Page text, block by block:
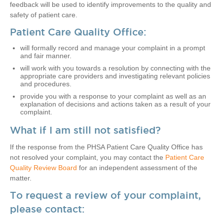
feedback will be used to identify improvements to the quality and
safety of patient care.
Patient Care Quality Office:
will formally record and manage your complaint in a prompt
and fair manner.
will work with you towards a resolution by connecting with the
appropriate care providers and investigating relevant policies
and procedures.
provide you with a response to your complaint as well as an
explanation of decisions and actions taken as a result of your
complaint.
What if I am still not satisfied?
If the response from the PHSA Patient Care Quality Office has
not resolved your complaint, you may contact the Patient Care
Quality Review Board for an independent assessment of the
matter.
To request a review of your complaint,
please contact: